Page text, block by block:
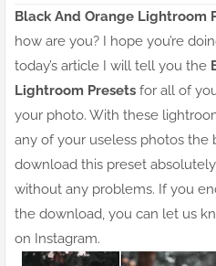
Black And Orange Lightroom
how are you? I hope you’re
today’s article I will tell you the
Lightroom Presets for all of
your photo. With these
any of your useless photos the
download this preset
without any problems. If you
the download, you can let us
on Instagram.